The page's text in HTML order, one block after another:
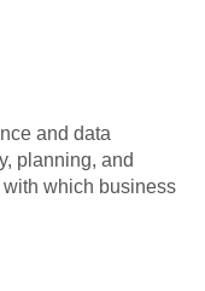
and data
planning, and
which business